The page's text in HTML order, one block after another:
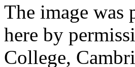
The image was
here by
College,